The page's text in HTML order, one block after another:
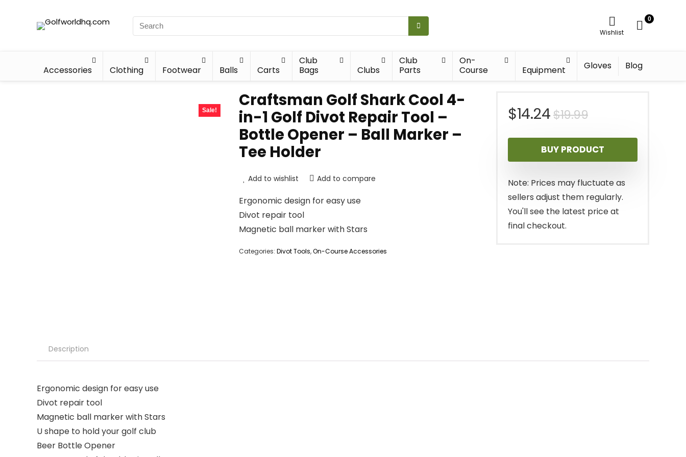
Wishlist
0
Accessories Clothing Footwear Balls Carts
Club
Bags
Clubs
Club
Parts
On-
Course
Equipment Gloves Blog
Sale!
Craftsman Golf Shark Cool 4-
in-1 Golf Divot Repair Tool –
Bottle Opener – Ball Marker –
Tee Holder
Add to wishlist Add to compare
Ergonomic design for easy use
Divot repair tool
Magnetic ball marker with Stars
Categories: Divot Tools,On-Course Accessories
$19.99Original
price
was:
$19.99.
$14.24
Current
price
is:
$14.24.
BUY PRODUCT
Note: Prices may fluctuate as
sellers adjust them regularly.
You'll see the latest price at
final checkout.
Description
Ergonomic design for easy use
Divot repair tool
Magnetic ball marker with Stars
U shape to hold your golf club
Beer Bottle Opener